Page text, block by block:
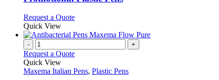
on
the
product
page
may
be
chosen
on
the
product
page
Request a QuoteThis
has
variants.
options
Quick View
- +
Request a Quote
Quick View
Maxema Italian Pens, Plastic Pens